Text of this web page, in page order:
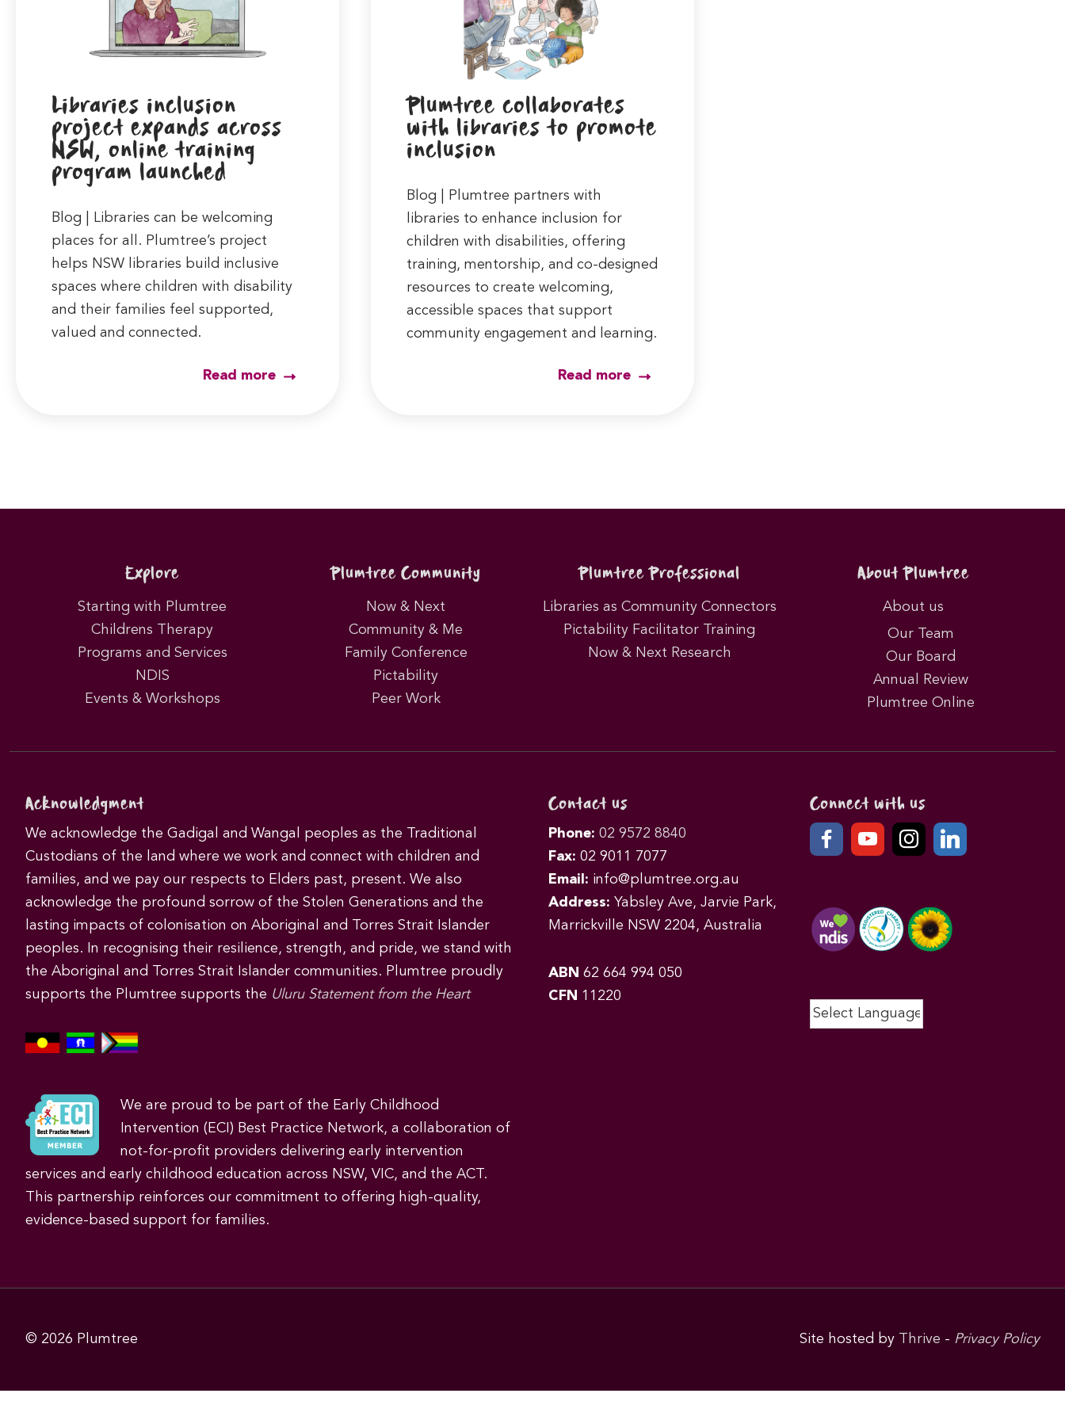
Libraries inclusion
project expands across
NSW, online training
program launched
Blog | Libraries can be welcoming
places for all. Plumtree’s project
helps NSW libraries build inclusive
spaces where children with disability
and their families feel supported,
valued and connected.
Read more
Plumtree collaborates
with libraries to promote
inclusion
Blog | Plumtree partners with
libraries to enhance inclusion for
children with disabilities, offering
training, mentorship, and co-designed
resources to create welcoming,
accessible spaces that support
community engagement and learning.
Read more
Explore
Starting with Plumtree
Childrens Therapy
Programs and Services
NDIS
Events & Workshops
Plumtree Community
Now & Next
Community & Me
Family Conference
Pictability
Peer Work
Plumtree Professional
Libraries as Community Connectors
Pictability Facilitator Training
Now & Next Research
About Plumtree
About us
Our Team
Our Board
Annual Review
Plumtree Online
Acknowledgment
We acknowledge the Gadigal and Wangal peoples as the Traditional
Custodians of the land where we work and connect with children and
families, and we pay our respects to Elders past, present. We also
acknowledge the profound sorrow of the Stolen Generations and the
lasting impacts of colonisation on Aboriginal and Torres Strait Islander
peoples. In recognising their resilience, strength, and pride, we stand with
the Aboriginal and Torres Strait Islander communities. Plumtree proudly
supports the Plumtree supports the Uluru Statement from the Heart
We are proud to be part of the Early Childhood
Intervention (ECI) Best Practice Network, a collaboration of
not-for-profit providers delivering early intervention
services and early childhood education across NSW, VIC, and the ACT.
This partnership reinforces our commitment to offering high-quality,
evidence-based support for families.
Contact us
Phone: 02 9572 8840
Fax: 02 9011 7077
Email: info@plumtree.org.au
Address: Yabsley Ave, Jarvie Park,
Marrickville NSW 2204, Australia
ABN 62 664 994 050
CFN 11220
Connect with us
© 2026 Plumtree Site hosted by Thrive - Privacy Policy